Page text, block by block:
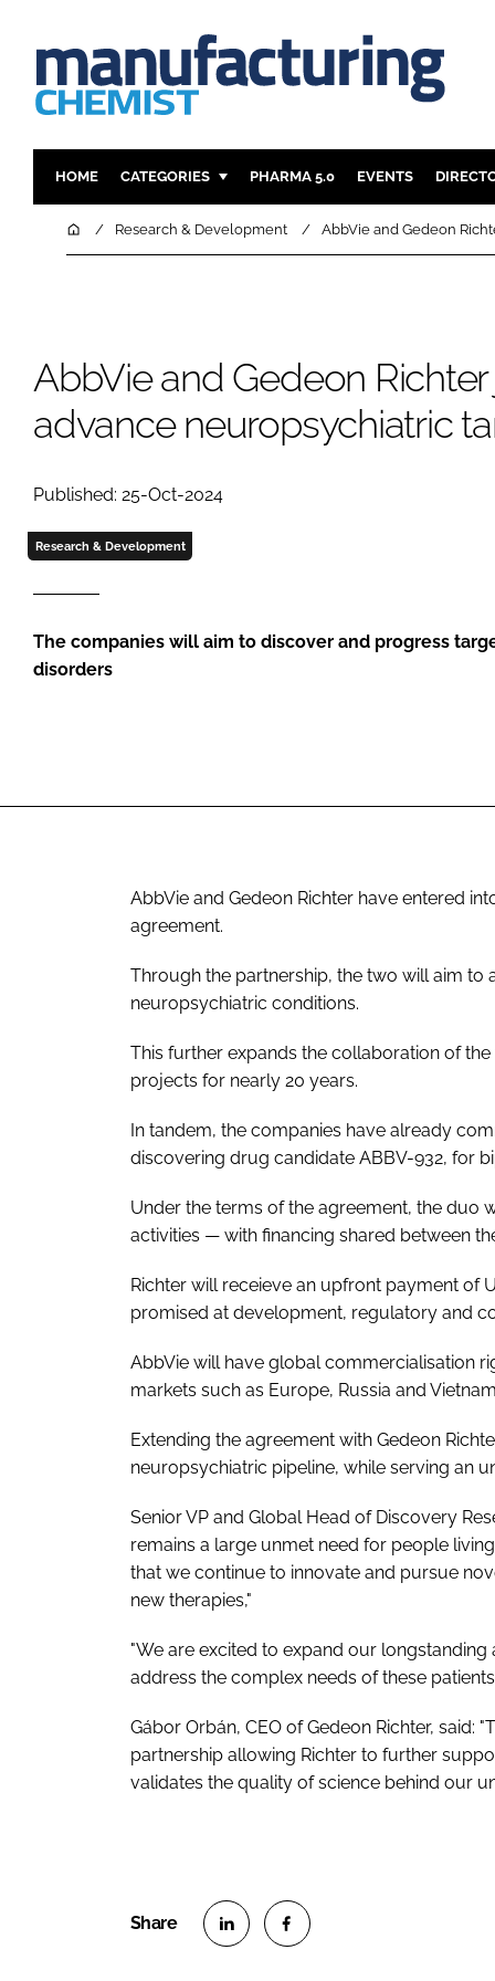
HOME CATEGORIES
INGREDIENTS
COMPANY NEWS
PHARMA 5.0 EVENTS
HomeResearch & Development AbbVie and Gedeon
AbbVie and Gedeon
advance neuropsychiatric
Published: 25-Oct-2024
Research & Development
The companies will aim to discover and progress
disorders
AbbVie and Gedeon Richter have entered
agreement.
Through the partnership, the two will aim
neuropsychiatric conditions.
This further expands the collaboration of
projects for nearly 20 years.
In tandem, the companies have already
discovering drug candidate ABBV-932, for
Under the terms of the agreement, the duo
activities — with financing shared between
Richter will receieve an upfront payment of
promised at development, regulatory and
AbbVie will have global commercialisation
markets such as Europe, Russia and
Extending the agreement with Gedeon
neuropsychiatric pipeline, while serving an
Senior VP and Global Head of Discovery
remains a large unmet need for people
that we continue to innovate and pursue
new therapies,"
"We are excited to expand our
address the complex needs of these
Gábor Orbán, CEO of Gedeon Richter,
partnership allowing Richter to further
validates the quality of science behind our